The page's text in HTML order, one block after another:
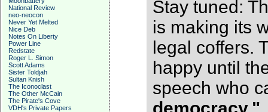
National Review
neo-neocon
Never Yet Melted
Nice Deb
Notes On Liberty
Power Line
Redstate
Roger L. Simon
Scott Adams
Sister Toldjah
Sultan Knish
The Iconoclast
The Other McCain
The Pirate's Cove
VDH's Private Papers
Stay tuned:
is making its
legal coffers.
happy until
speech who